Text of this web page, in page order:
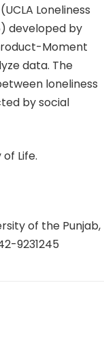
Loneliness
developed by
Moment
data. The
loneliness
by social
Life.
of the Punjab,
9231245